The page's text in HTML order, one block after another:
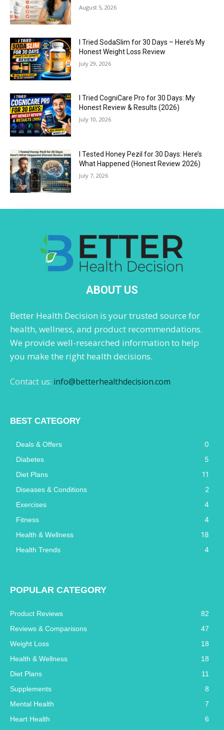
August 5, 2026
I Tried SodaSlim for 30 Days – Here’s My
Honest Weight Loss Review
July 29, 2026
I Tried CogniCare Pro for 30 Days: My
Honest Review & Results (2026)
July 10, 2026
I Tested Honey Pezil for 30 Days: Here’s
What Happened (Honest Review 2026)
July 7, 2026
ABOUT US
Better Health Decision is your trusted source for
health, wellness, and product recommendations.
We provide well-researched information to help
you make the right health decisions.
Contact us: info@betterhealthdecision.com
BEST CATEGORY
Deals & Offers 0
Diabetes 5
Diet Plans 11
Diseases & Conditions 2
Exercises 4
Fitness 4
Health & Wellness 18
Health Trends 4
POPULAR CATEGORY
Product Reviews
82
Reviews & Comparisons
47
Weight Loss
18
Health & Wellness
18
Diet Plans
11
Supplements
8
Mental Health
7
Heart Health
6